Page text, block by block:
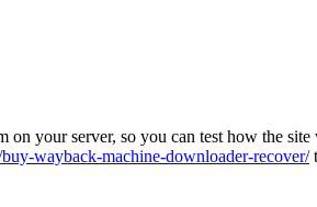
on your server, so you can test how the site
wayback-machine-downloader-recover/